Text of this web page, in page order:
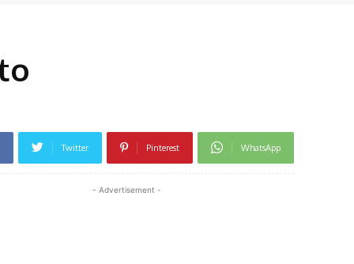
Twitter Pinterest WhatsApp
- Advertisement -